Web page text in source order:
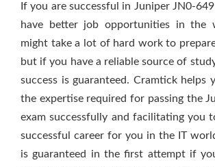
If you are successful in Juniper JN0-649
have better job opportunities in the
might take a lot of hard work to
but if you have a reliable source of
success is guaranteed. Cramtick helps
the expertise required for passing the
exam successfully and facilitating you
successful career for you in the IT
is guaranteed in the first attempt if